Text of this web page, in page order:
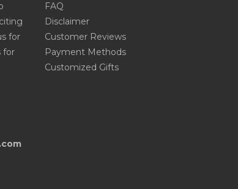
for
for
FAQ
Disclaimer
Customer Reviews
Payment Methods
Customized Gifts